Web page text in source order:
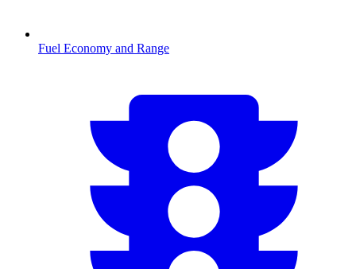
Fuel Economy and Range